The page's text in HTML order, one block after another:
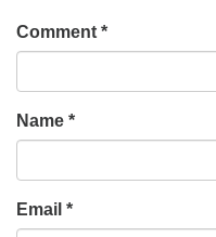
Comment *
Name *
Email *